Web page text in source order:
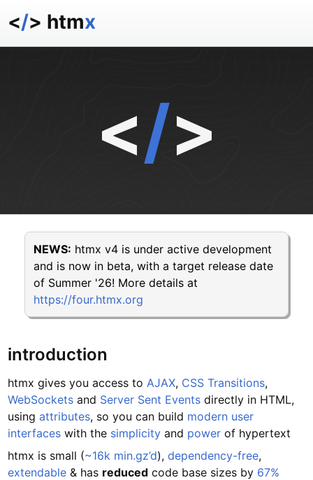
</> htmx
docs
talk
essays
</>
NEWS: htmx v4 is under active development
and is now in beta, with a target release date
of Summer '26! More details at
https://four.htmx.org
introduction
htmx gives you access to AJAX, CSS Transitions,
WebSockets and Server Sent Events directly in HTML,
usingattributes, so you can build modern user
interfaces with the simplicity and power of hypertext
htmx is small (~16k min.gz’d),dependency-free,
extendable & has reduced code base sizes by 67%